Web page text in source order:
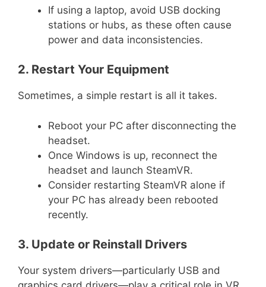
If using a laptop, avoid USB docking
stations or hubs, as these often cause
power and data inconsistencies.
2. Restart Your Equipment
Sometimes, a simple restart is all it takes.
Reboot your PC after disconnecting the
headset.
Once Windows is up, reconnect the
headset and launch SteamVR.
Consider restarting SteamVR alone if
your PC has already been rebooted
recently.
3. Update or Reinstall Drivers
Your system drivers—particularly USB and